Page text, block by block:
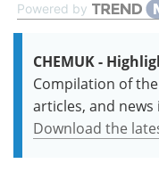
Powered by
CHEMUK -
Compilation of
articles, and news
Download the